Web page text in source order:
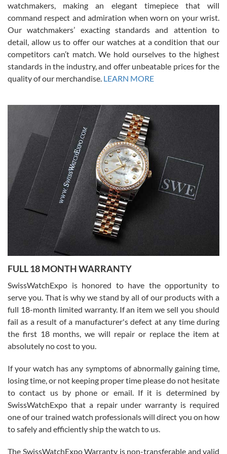
for an Omega Seamaster for a while and found the perfect one. It
was labeled as used but it seems the previous owner must have
been a collector as it was unworn seemingly. Not a scratch on it. It
was basically brand new. And I got it for nearly half off what a new
model would be. I definitely have plans to buy more luxury watches
from SWE.
Alessandro Rossi
7/27/2026
I bought a great watch that I had been wanting for a long ttime.
Flawless and very professional experience. I will surely hope to be
able to buy again from them.
Ronak Patel
7/27/2026
Worked with Jason and from day one had an amazing experience.
knowledge. We discussed several watches over several week
with Jason, and Swiss watch Expo. I will be a repeat customer.
Roberto Alomar
7/26/2026
Great watch, will purchase many after the amazing experience! I
am.on.my second cartier watch, tank large!
watchmakers, making an elegant timepiece that will
command respect and admiration when worn on your wrist.
Our watchmakers’ exacting standards and attention to
detail, allow us to offer our watches at a condition that our
competitors can’t match. We hold ourselves to the highest
standards in the industry, and offer unbeatable prices for the
quality of our merchandise. LEARN MORE
FULL 18 MONTH WARRANTY
SwissWatchExpo is honored to have the opportunity to
serve you. That is why we stand by all of our products with a
full 18-month limited warranty. If an item we sell you should
fail as a result of a manufacturer's defect at any time during
the first 18 months, we will repair or replace the item at
absolutely no cost to you.
If your watch has any symptoms of abnormally gaining time,
losing time, or not keeping proper time please do not hesitate
to contact us by phone or email. If it is determined by
SwissWatchExpo that a repair under warranty is required
one of our trained watch professionals will direct you on how
to safely and efficiently ship the watch to us.
The SwissWatchExpo Warranty is non-transferable and valid